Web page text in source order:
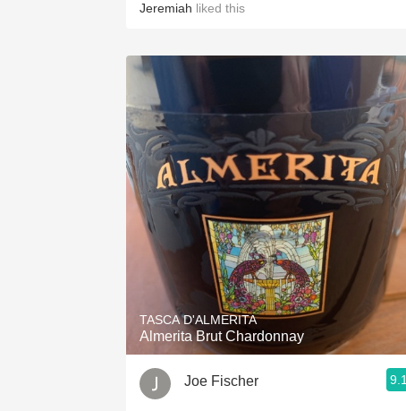
Jeremiah liked this
TASCA D'ALMERITA
Almerita Brut Chardonnay
Joe Fischer 9.1